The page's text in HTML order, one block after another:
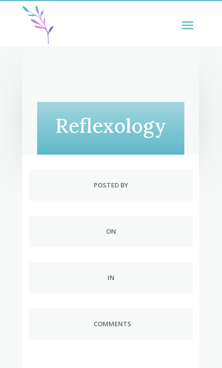
Reflexology
POSTED BY
ON
IN
COMMENTS